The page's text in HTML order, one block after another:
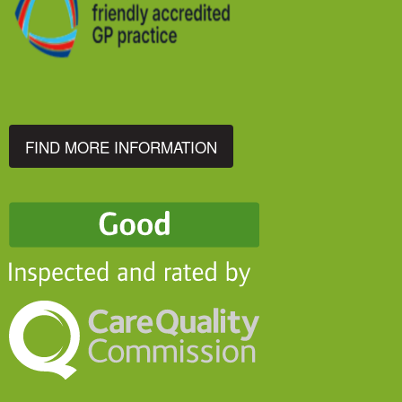
FIND MORE INFORMATION